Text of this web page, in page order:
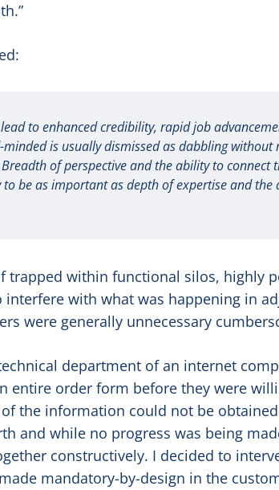
to enhanced credibility, rapid job
is usually dismissed as dabbling without
of perspective and the ability to connect
be as important as depth of expertise and the
trapped within functional silos, highly
interfere with what was happening in
were generally unnecessary
department of an internet
entire order form before they were
the information could not be
and while no progress was being
constructively. I decided to
mandatory-by-design in the